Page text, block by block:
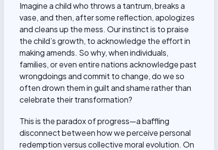
Imagine a child who throws a tantrum, breaks a
vase, and then, after some reflection, apologizes
and cleans up the mess. Our instinct is to praise
the child’s growth, to acknowledge the effort in
making amends. So why, when individuals,
families, or even entire nations acknowledge past
wrongdoings and commit to change, do we so
often drown them in guilt and shame rather than
celebrate their transformation?
This is the paradox of progress—a baffling
disconnect between how we perceive personal
redemption versus collective moral evolution. On